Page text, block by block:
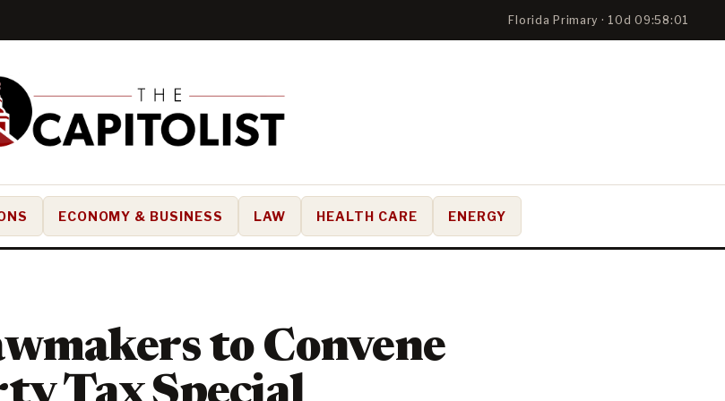
Florida Primary · 10d 09:58:00
ECONOMY & BUSINESS LAW HEALTH CARE ENERGY
to Convene